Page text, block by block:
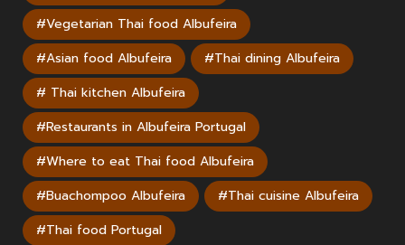
#Vegetarian Thai food Albufeira
#Asian food Albufeira
#Thai dining Albufeira
# Thai kitchen Albufeira
#Restaurants in Albufeira Portugal
#Where to eat Thai food Albufeira
#Buachompoo Albufeira
#Thai cuisine Albufeira
#Thai food Portugal